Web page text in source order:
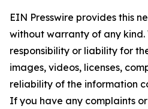
EIN Presswire provides this
without warranty of any
responsibility or liability for
images, videos, licenses,
reliability of the information
If you have any complaints